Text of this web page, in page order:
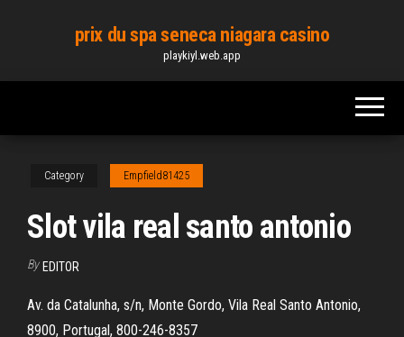
content
prix du spa seneca niagara casino
playkiyl.web.app
Category Empfield81425
Slot vila real santo antonio
By EDITOR
Av. da Catalunha, s/n, Monte Gordo, Vila Real Santo Antonio,
8900, Portugal, 800-246-8357